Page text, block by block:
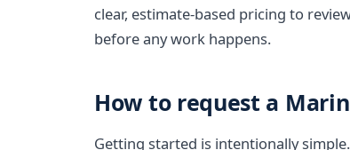
clear, estimate-based pricing to
before any work happens.
How to request a
Getting started is intentionally